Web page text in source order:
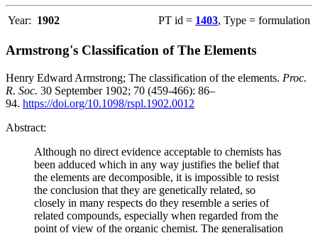
Year: 1902 PT id = 1403, Type = formulation
Armstrong's Classification of The Elements
Henry Edward Armstrong; The classification of the elements. Proc.
R. Soc. 30 September 1902; 70 (459-466): 86–
94. https://doi.org/10.1098/rspl.1902.0012
Abstract:
Although no direct evidence acceptable to chemists has
been adduced which in any way justifies the belief that
the elements are decomposible, it is impossible to resist
the conclusion that they are genetically related, so
closely in many respects do they resemble a series of
related compounds, especially when regarded from the
point of view of the organic chemist. The generalisation